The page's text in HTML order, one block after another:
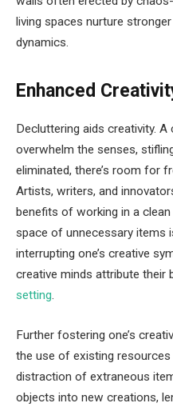
living spaces nurture
dynamics.
Enhanced
Decluttering aids creativity.
overwhelm the senses,
eliminated, there’s room for
Artists, writers, and
benefits of working in a
space of unnecessary items
interrupting one’s creative
creative minds attribute their
setting.
Further fostering one’s
the use of existing resources
distraction of extraneous
objects into new creations,